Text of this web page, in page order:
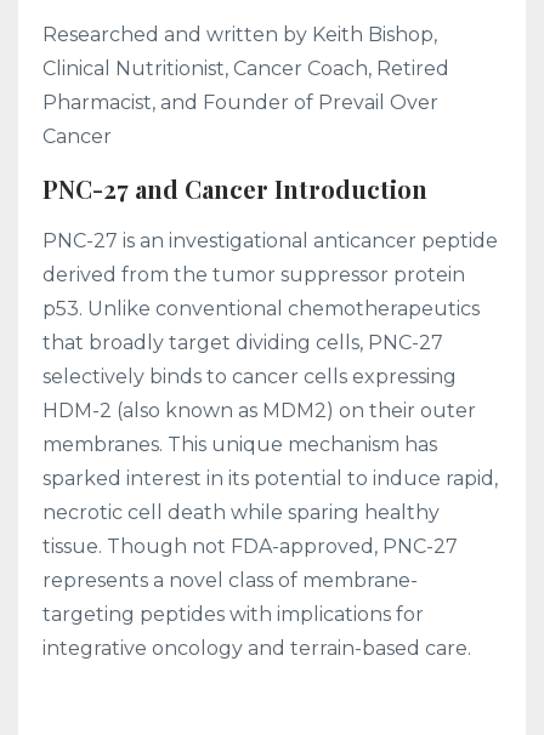
Researched and written by Keith Bishop,
Clinical Nutritionist, Cancer Coach, Retired
Pharmacist, and Founder of Prevail Over
Cancer
PNC-27 and Cancer Introduction
PNC-27 is an investigational anticancer peptide
derived from the tumor suppressor protein
p53. Unlike conventional chemotherapeutics
that broadly target dividing cells, PNC-27
selectively binds to cancer cells expressing
HDM-2 (also known as MDM2) on their outer
membranes. This unique mechanism has
sparked interest in its potential to induce rapid,
necrotic cell death while sparing healthy
tissue. Though not FDA-approved, PNC-27
represents a novel class of membrane-
targeting peptides with implications for
integrative oncology and terrain-based care.